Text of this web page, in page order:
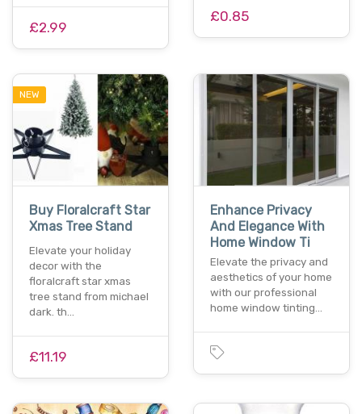
£2.99
£0.85
NEW
Buy Floralcraft Star
Xmas Tree Stand
Elevate your holiday
decor with the
floralcraft star xmas
tree stand from michael
dark. th…
£11.19
Enhance Privacy
And Elegance With
Home Window Ti
Elevate the privacy and
aesthetics of your home
with our professional
home window tinting…